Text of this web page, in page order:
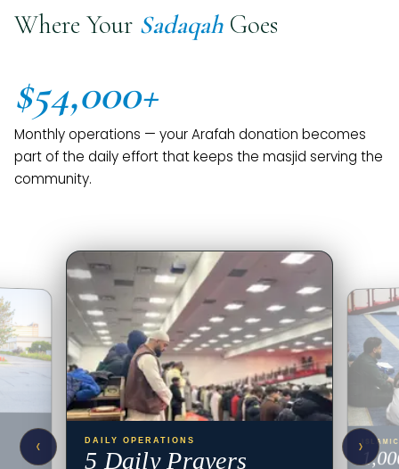
Where Your Sadaqah Goes
$54,000+
Monthly operations — your Arafah donation becomes
part of the daily effort that keeps the masjid serving the
community.
DAILY OPERATIONS
5 Daily Prayers
‹ ›